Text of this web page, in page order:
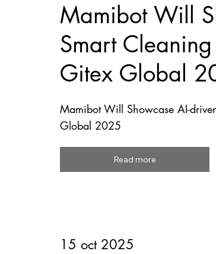
Mamibot Will
Smart
Gitex Global
Mamibot Will Showcase AI-
Global 2025
Read more
15 oct 2025